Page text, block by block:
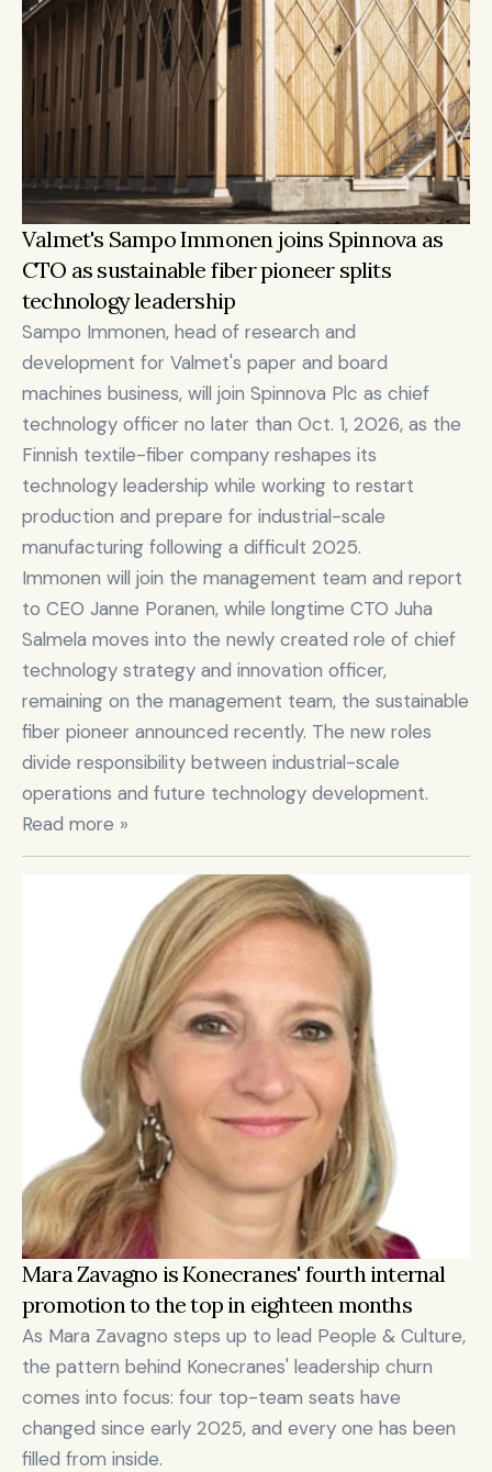
Valmet's Sampo Immonen joins Spinnova as
CTO as sustainable fiber pioneer splits
technology leadership
Sampo Immonen, head of research and
development for Valmet's paper and board
machines business, will join Spinnova Plc as chief
technology officer no later than Oct. 1, 2026, as the
Finnish textile-fiber company reshapes its
technology leadership while working to restart
production and prepare for industrial-scale
manufacturing following a difficult 2025.
Immonen will join the management team and report
to CEO Janne Poranen, while longtime CTO Juha
Salmela moves into the newly created role of chief
technology strategy and innovation officer,
remaining on the management team, the sustainable
fiber pioneer announced recently. The new roles
divide responsibility between industrial-scale
operations and future technology development.
Read more »
Mara Zavagno is Konecranes' fourth internal
promotion to the top in eighteen months
As Mara Zavagno steps up to lead People & Culture,
the pattern behind Konecranes' leadership churn
comes into focus: four top-team seats have
changed since early 2025, and every one has been
filled from inside.